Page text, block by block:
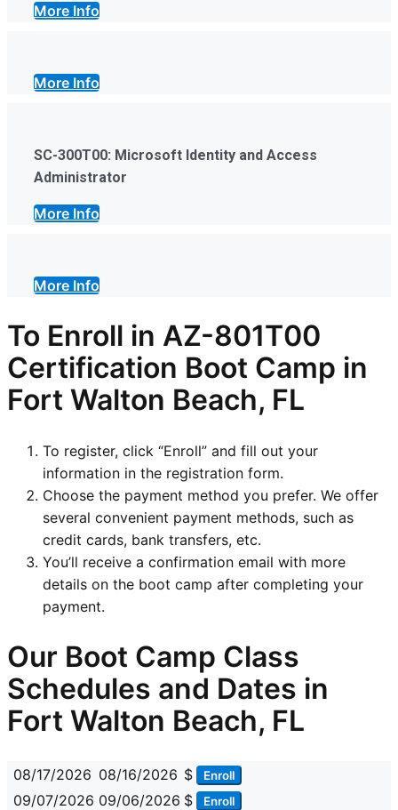
More Info
More Info
SC-300T00: Microsoft Identity and Access
Administrator
More Info
More Info
To Enroll in AZ-801T00
Certification Boot Camp in
Fort Walton Beach, FL
To register, click “Enroll” and fill out your
information in the registration form.
Choose the payment method you prefer. We offer
several convenient payment methods, such as
credit cards, bank transfers, etc.
You’ll receive a confirmation email with more
details on the boot camp after completing your
payment.
Our Boot Camp Class
Schedules and Dates in
Fort Walton Beach, FL
08/17/2026 08/16/2026 $ Enroll
09/07/2026 09/06/2026 $ Enroll